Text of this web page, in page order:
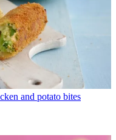
and potato bites